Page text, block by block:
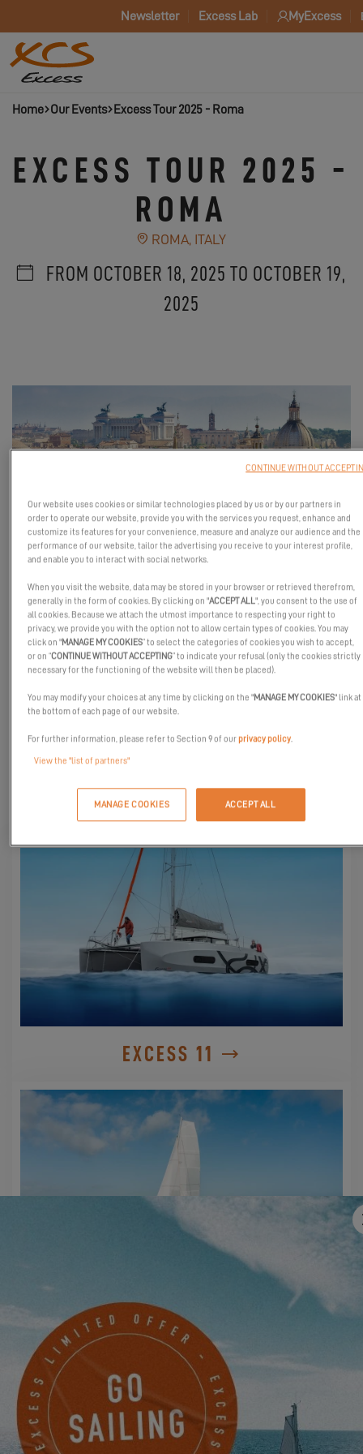
Newsletter Excess Lab MyExcess
Home Our Events Excess Tour 2025 - Roma
EXCESS TOUR 2025 -
ROMA
ROMA, ITALY
FROM OCTOBER 18, 2025 TO OCTOBER 19,
2025
Two days of experience and conviviality with Excess Catamarans
and Sailing in Italy
Join us in Rome for a new stop of the Excess Tour!
For a full weekend, discover theExcess 11 and Excess 14at sea
and enjoy a unique immersion in the world of Excess alongside
our partnerSailing in Italy.
On the program: sea trials, passionate encounters, sailing
discussions, and shared moments in the spirit of Excess.
DISCOVER THEM
EXCESS 11
EXCESS 14
MAKE AN APPOINTMENT NOW TO JOIN
Our website uses cookies or similar technologies placed by us or by our partners in
order to operate our website, provide you with the services you request, enhance and
customize its features for your convenience, measure and analyze our audience and the
performance of our website, tailor the advertising you receive to your interest profile,
and enable you to interact with social networks.
When you visit the website, data may be stored in your browser or retrieved therefrom,
generally in the form of cookies. By clicking on "ACCEPT ALL", you consent to the use of
all cookies. Because we attach the utmost importance to respecting your right to
privacy, we provide you with the option not to allow certain types of cookies. You may
click on "MANAGE MY COOKIES” to select the categories of cookies you wish to accept,
or on “CONTINUE WITHOUT ACCEPTING” to indicate your refusal (only the cookies strictly
necessary for the functioning of the website will then be placed).
You may modify your choices at any time by clicking on the "MANAGE MY COOKIES" link at
the bottom of each page of our website.
For further information, please refer to Section 9 of ourprivacy policy
View the "list of partners"
MANAGE COOKIES ACCEPT ALL
CONTINUE WITHOUT